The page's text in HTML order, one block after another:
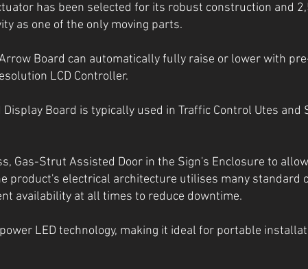
has been selected for its robust construction and
as one of the only moving parts.
Board can automatically fully raise or lower with
LCD Controller.
Display Board is typically used in Traffic Control Utes
Gas-Strut Assisted Door in the Sign's Enclosure to
product's electrical architecture utilises many standard
availability at all times to reduce downtime.
LED technology, making it ideal for portable